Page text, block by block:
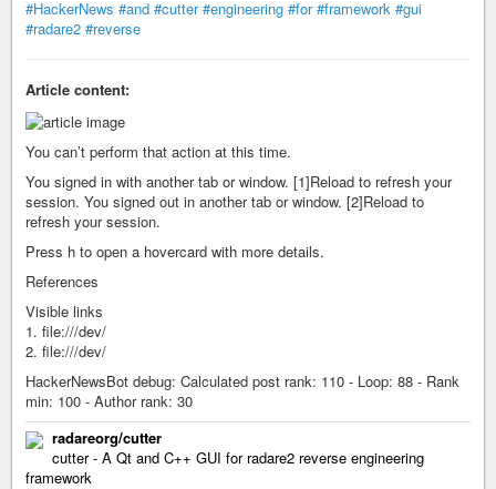
#HackerNews #and #cutter #engineering #for #framework #gui
#radare2 #reverse
Article content:
You can’t perform that action at this time.
You signed in with another tab or window. [1]Reload to refresh your
session. You signed out in another tab or window. [2]Reload to
refresh your session.
Press h to open a hovercard with more details.
References
Visible links
1. file:///dev/
2. file:///dev/
HackerNewsBot debug: Calculated post rank: 110 - Loop: 88 - Rank
min: 100 - Author rank: 30
radareorg/cutter
cutter - A Qt and C++ GUI for radare2 reverse engineering
framework